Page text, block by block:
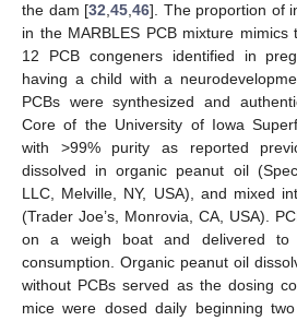
the dam [32,45,46]. The proportion of
in the MARBLES PCB mixture
12 PCB congeners identified in
having a child with a
PCBs were synthesized and
Core of the University of Iowa
with >99% purity as reported
dissolved in organic peanut oil
LLC, Melville, NY, USA), and mixed
(Trader Joe’s, Monrovia, CA, USA).
on a weigh boat and delivered to
consumption. Organic peanut oil
without PCBs served as the dosing
mice were dosed daily beginning